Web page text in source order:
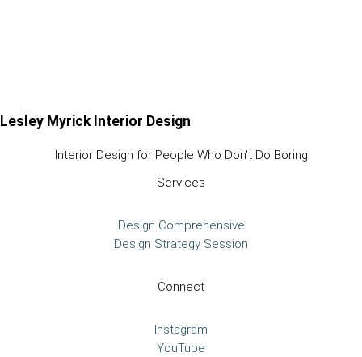
Lesley Myrick Interior Design
Interior Design for People Who Don't Do Boring
Services
Design Comprehensive
Design Strategy Session
Connect
Instagram
YouTube